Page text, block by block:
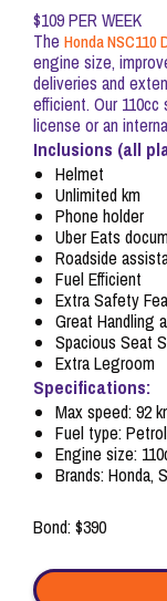
$109 PER WEEK
TheHonda NSC110
engine size,
deliveries and
efficient. Our
license or an
Inclusions (all
Helmet
Unlimited km
Phone holder
Uber Eats
Roadside
Fuel Efficient
Extra Safety
Great Handling
Spacious Seat
Extra Legroom
Specifications:
Max speed: 92
Fuel type: Petrol
Engine size:
Brands: Honda,
Bond: $390